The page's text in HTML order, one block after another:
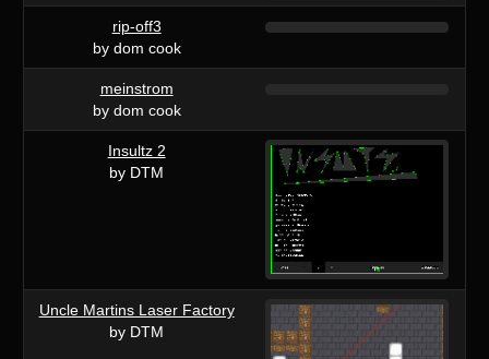
rip-off3
by dom cook
meinstrom
by dom cook
Insultz 2
by DTM
Uncle Martins Laser Factory
by DTM